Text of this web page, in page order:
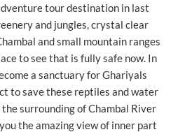
tour destination in last
and jungles, crystal clear
and small mountain ranges
to see that is fully safe now. In
a sanctuary for Ghariyals
to save these reptiles and water
surrounding of Chambal River
the amazing view of inner part